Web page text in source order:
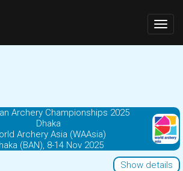
Archery Championships 2025
Dhaka
Archery Asia (WAAsia)
(BAN), 8-14 Nov 2025
Show details